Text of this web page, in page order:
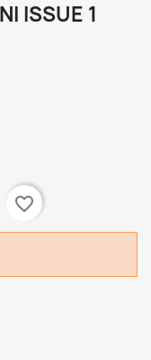
ISSUE 1
favorite_border